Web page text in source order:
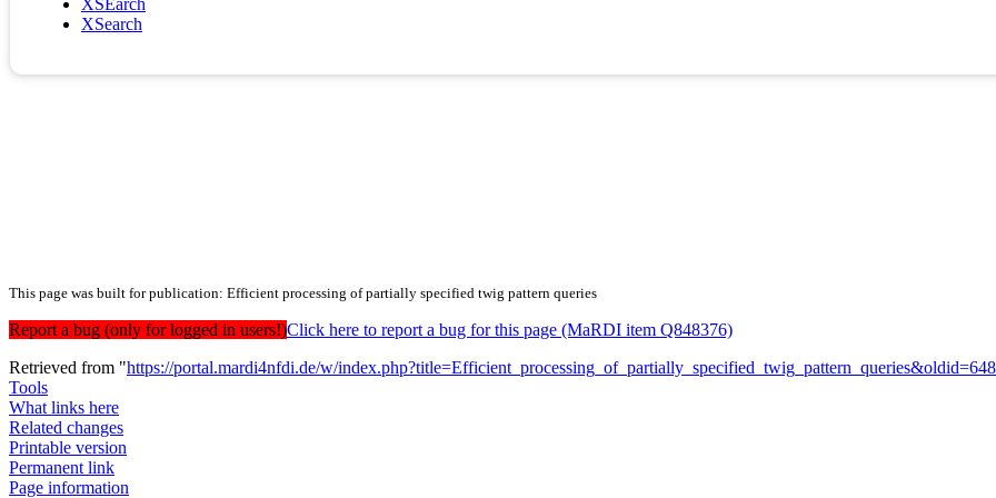
XSEarch
XSearch
This page was built for publication: Efficient processing of partially specified twig pattern queries
Report a bug (only for logged in users!)Click here to report a bug for this page (MaRDI item Q848376)
Retrieved from "https://portal.mardi4nfdi.de/w/
Tools
What links here
Related changes
Printable version
Permanent link
Page information